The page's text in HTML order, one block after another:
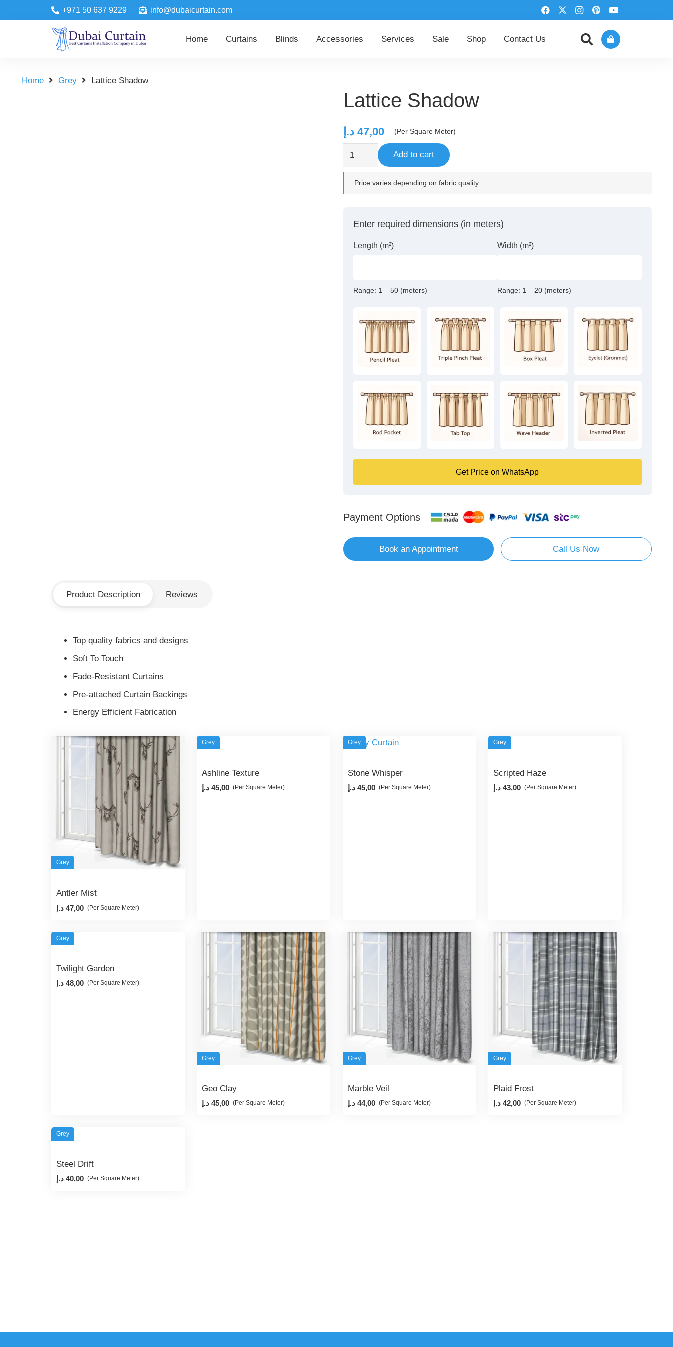
+971 50 637 9229 info@dubaicurtain.com
Home Curtains Blinds Accessories Services Sale Shop Contact Us
Home Grey Lattice Shadow
Lattice Shadow
47,00 د.إ (Per Square Meter)
Add to cart
Price varies depending on fabric quality.
Enter required dimensions (in meters)
Length (m²)
Range: 1 – 50 (meters)
Width (m²)
Range: 1 – 20 (meters)
Get Price on WhatsApp
Payment Options
Book an Appointment Call Us Now
Product Description Reviews
Top quality fabrics and designs
Soft To Touch
Fade-Resistant Curtains
Pre-attached Curtain Backings
Energy Efficient Fabrication
Grey
Antler Mist
47,00 د.إ (Per Square Meter)
Grey
Ashline Texture
45,00 د.إ (Per Square Meter)
Grey
Stone Whisper
45,00 د.إ (Per Square Meter)
Grey
Scripted Haze
43,00 د.إ (Per Square Meter)
Grey
Twilight Garden
48,00 د.إ (Per Square Meter)
Grey
Geo Clay
45,00 د.إ (Per Square Meter)
Grey
Marble Veil
44,00 د.إ (Per Square Meter)
Grey
Plaid Frost
42,00 د.إ (Per Square Meter)
Grey
Steel Drift
40,00 د.إ (Per Square Meter)